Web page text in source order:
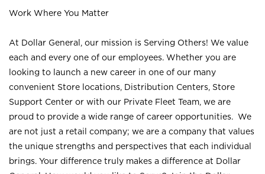
Work Where You Matter
At Dollar General, our mission is Serving Others! We value
each and every one of our employees. Whether you are
looking to launch a new career in one of our many
convenient Store locations, Distribution Centers, Store
Support Center or with our Private Fleet Team, we are
proud to provide a wide range of career opportunities. We
are not just a retail company; we are a company that values
the unique strengths and perspectives that each individual
brings. Your difference truly makes a difference at Dollar